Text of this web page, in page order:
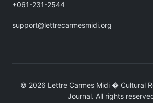
+061-231-2544
support@lettrecarmesmidi.org
© 2026 Lettre Carmes Midi � Cultural
Journal. All rights